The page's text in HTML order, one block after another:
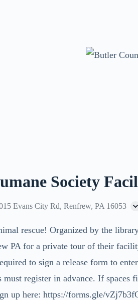
Society
Evans City Rd, Renfrew, PA 16053
rescue! Organized by the
PA for a private tour of their
to sign a release form to
must register in advance. If
up here: https://forms.gle/